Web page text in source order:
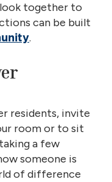
look together to
can be built
.
residents, invite
room or to sit
a few
someone is
of difference